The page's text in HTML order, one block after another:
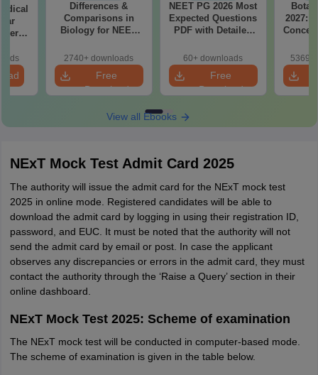
Differences &
Comparisons in
Biology for NEET
Easy Reference)
2740+ downloads
Free
Download
NEET PG 2026 Most
Expected Questions
PDF with Detailed
eBook)
60+ downloads
Free
Download
2027:
View all Ebooks
NExT Mock Test Admit Card 2025
The authority will issue the admit card for the NExT mock test
2025 in online mode. Registered candidates will be able to
download the admit card by logging in using their registration ID,
password, and EUC. It must be noted that the authority will not
send the admit card by email or post. In case the applicant
observes any discrepancies or errors in the admit card, they must
contact the authority through the ‘Raise a Query’ section in their
online dashboard.
NExT Mock Test 2025: Scheme of examination
The NExT mock test will be conducted in computer-based mode.
The scheme of examination is given in the table below.